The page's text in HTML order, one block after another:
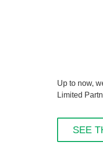
Up to now,
Limited
SEE